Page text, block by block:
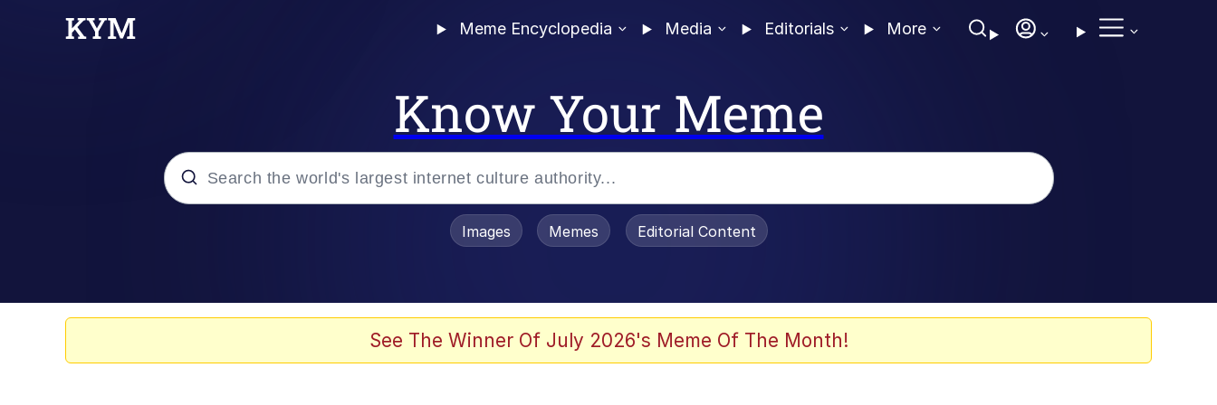
Meme Encyclopedia Media Editorials More
Know Your Meme
Images Memes Editorial Content
See The Winner Of July 2026's Meme Of The Month!